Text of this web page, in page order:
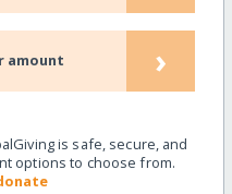
amount ›
is safe, secure, and
options to choose from.